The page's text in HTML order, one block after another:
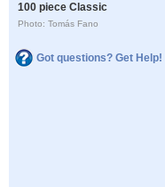
100 piece Classic
Photo: Tomás Fano
Got questions? Get Help!